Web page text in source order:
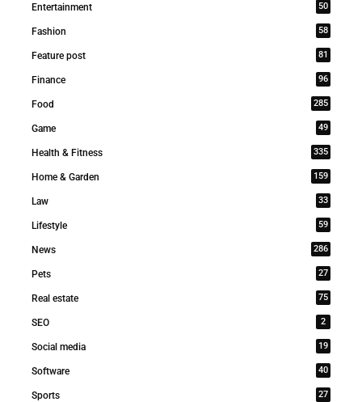
Entertainment 50
Fashion 58
Feature post 81
Finance 96
Food 285
Game 49
Health & Fitness 335
Home & Garden 159
Law 33
Lifestyle 59
News 286
Pets 27
Real estate 75
SEO 2
Social media 19
Software 40
Sports 27